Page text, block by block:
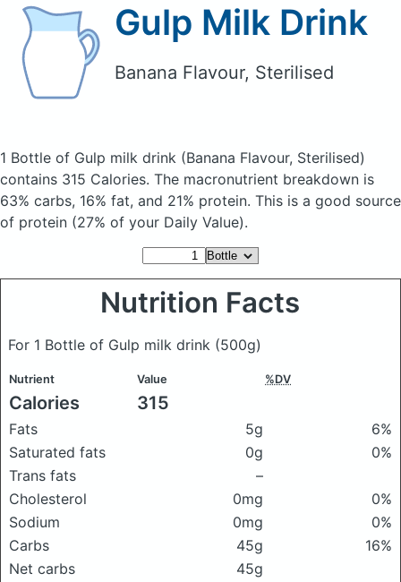
Gulp Milk Drink
Banana Flavour, Sterilised
1 Bottle of Gulp milk drink (Banana Flavour, Sterilised)
contains 315 Calories. The macronutrient breakdown is
63% carbs, 16% fat, and 21% protein. This is a good source
of protein (27% of your Daily Value).
Nutrition Facts
For 1 Bottle of Gulp milk drink (500g)
Nutrient Value %DV
Calories 315
Fats 5g
6%
Saturated fats
0g
0%
Trans fats
–
Cholesterol
0mg
0%
Sodium
0mg
0%
Carbs
45g
16%
Net carbs
45g